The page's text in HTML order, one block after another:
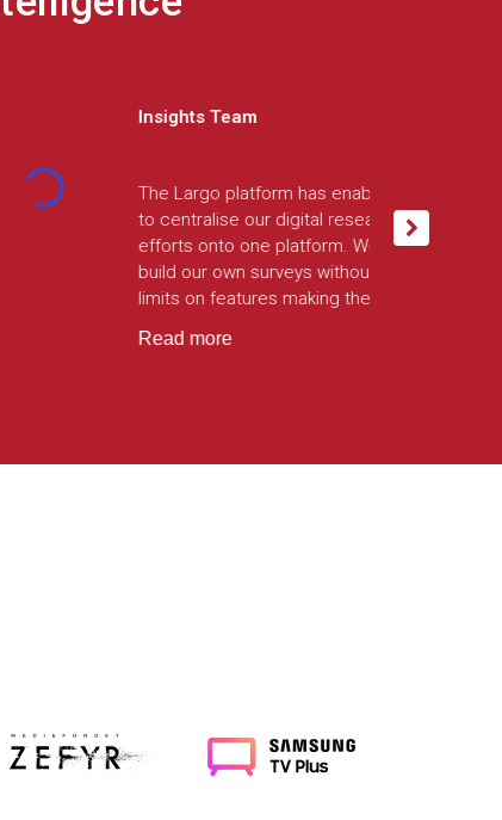
Product Manager
The Largo team demonstrated
technical prowess and flexibility in
each stage of build. Since going
into production, the integration has
powered hundreds of thousands
Read more